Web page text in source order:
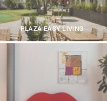
PLAZA EASY LIVING